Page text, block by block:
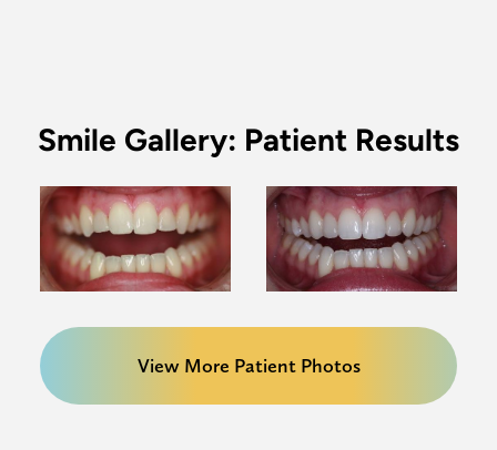
Smile Gallery: Patient Results
View More Patient Photos